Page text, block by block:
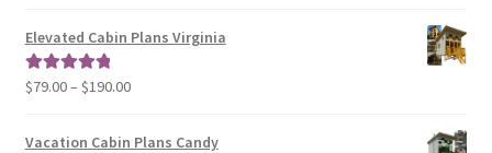
$79.00
Elevated Cabin Plans Virginia
Rated5.00
$79.00– $190.00Price
$79.00
Vacation Cabin Plans Candy